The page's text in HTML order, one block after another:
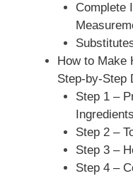
Complete
How to Make
Step-by-Step
Step 1 –
Ingredients
Step 2 –
Step 3 –
Step 4 –